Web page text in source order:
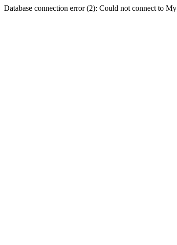
Database connection error (2): Could not connect to